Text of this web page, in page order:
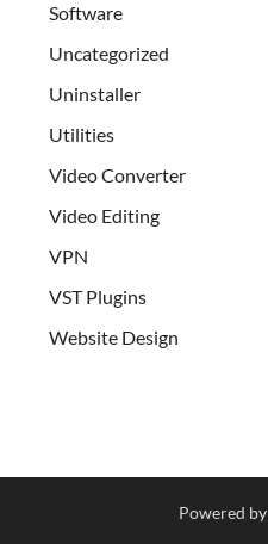
Software
Uncategorized
Uninstaller
Utilities
Video Converter
Video Editing
VPN
VST Plugins
Website Design
Powered by